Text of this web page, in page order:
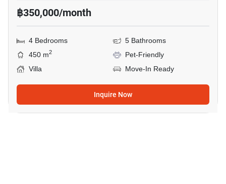
฿350,000/month
4 Bedrooms
5 Bathrooms
450 m2
Pet-Friendly
Villa
Move-In Ready
Inquire Now